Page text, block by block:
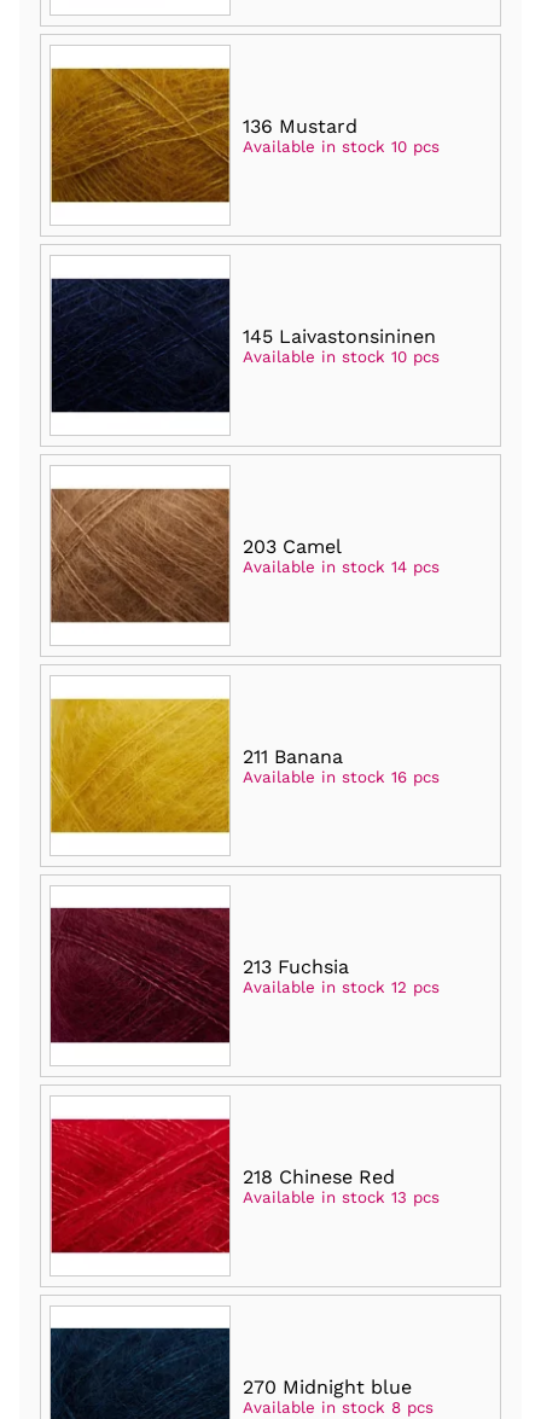
136 Mustard
Available in stock 10 pcs
145 Laivastonsininen
Available in stock 10 pcs
203 Camel
Available in stock 14 pcs
211 Banana
Available in stock 16 pcs
213 Fuchsia
Available in stock 12 pcs
218 Chinese Red
Available in stock 13 pcs
270 Midnight blue
Available in stock 8 pcs